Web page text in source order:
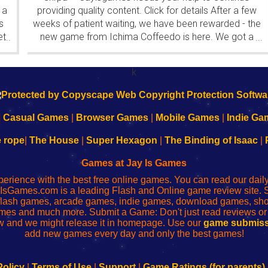
...
providing quality content. Click for details After a few
weeks of patient waiting, we have been rewarded - the
new game from Ichima Coffeedo is here. We got a
wonderful new game - it's...
...
k
Casual Games Browser Games Mobile Games Indie
rope| The House| Super Hexagon The Binding of Isaac|
Games at Jay Is Games
with the best free online games. You can read our
is a leading Flash and Online game review site.
games, arcade games, indie games, download games,
and much more. Submit a Game: Don't just read reviews
and we might release it in homepage. Use our game
add new games every day and only the best games!